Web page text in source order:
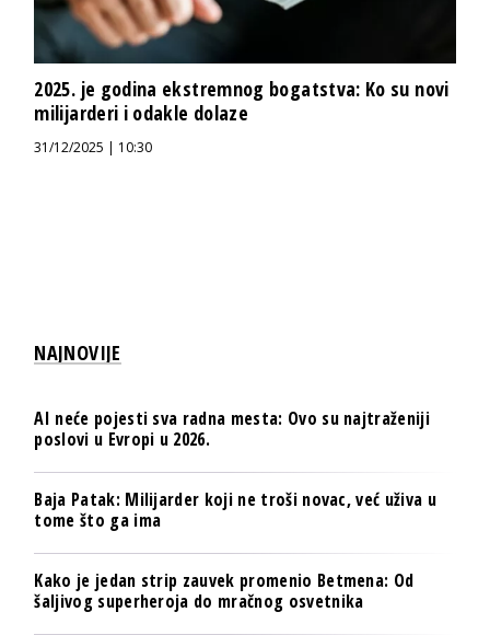
2025. je godina ekstremnog bogatstva: Ko su novi
milijarderi i odakle dolaze
31/12/2025 | 10:30
NAJNOVIJE
AI neće pojesti sva radna mesta: Ovo su najtraženiji
poslovi u Evropi u 2026.
Baja Patak: Milijarder koji ne troši novac, već uživa u
tome što ga ima
Kako je jedan strip zauvek promenio Betmena: Od
šaljivog superheroja do mračnog osvetnika